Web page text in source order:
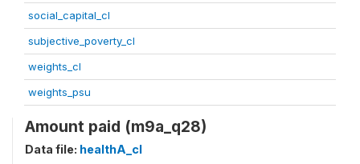
social_capital_cl
subjective_poverty_cl
weights_cl
weights_psu
Amount paid (m9a_q28)
Data file: healthA_cl